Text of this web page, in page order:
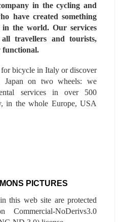
in the cycling and
have created something
the world. Our services
all travellers and tourists,
functional.
bicycle in Italy or discover
Japan on two wheels: we
services in over 500
in the whole Europe, USA
PICTURES
this web site are protected
Commercial-NoDerivs3.0